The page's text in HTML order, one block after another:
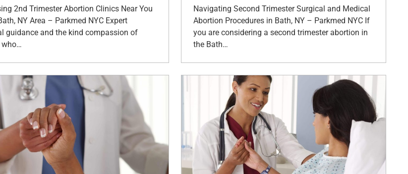
2nd Trimester Abortion Clinics Near You
NY Area – Parkmed NYC Expert
guidance and the kind compassion of
who…
Navigating Second Trimester Surgical and Medical
Abortion Procedures in Bath, NY – Parkmed NYC If
you are considering a second trimester abortion in
the Bath…